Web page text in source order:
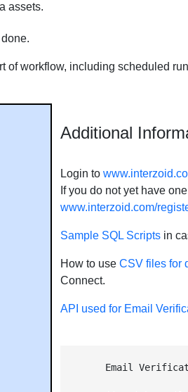
assets.
workflow, including scheduled
Additional
Login to
If you do not yet have
www.interzoid.com/
Sample SQL Scripts in
How to use CSV files for
Connect.
API used for Email
Email